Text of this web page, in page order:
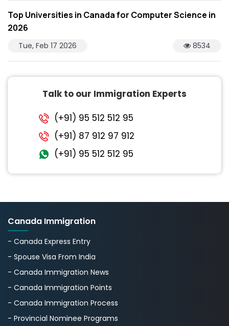
Top Universities in Canada for Computer Science in
2026
Tue, Feb 17 2026 8534
Talk to our Immigration Experts
(+91) 95 512 512 95
(+91) 87 912 97 912
(+91) 95 512 512 95
Canada Immigration
- Canada Express Entry
- Spouse Visa From India
- Canada Immigration News
- Canada Immigration Points
- Canada Immigration Process
- Provincial Nominee Programs